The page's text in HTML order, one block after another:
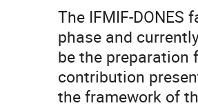
The IFMIF-
phase and
be the
contribution
the framework of